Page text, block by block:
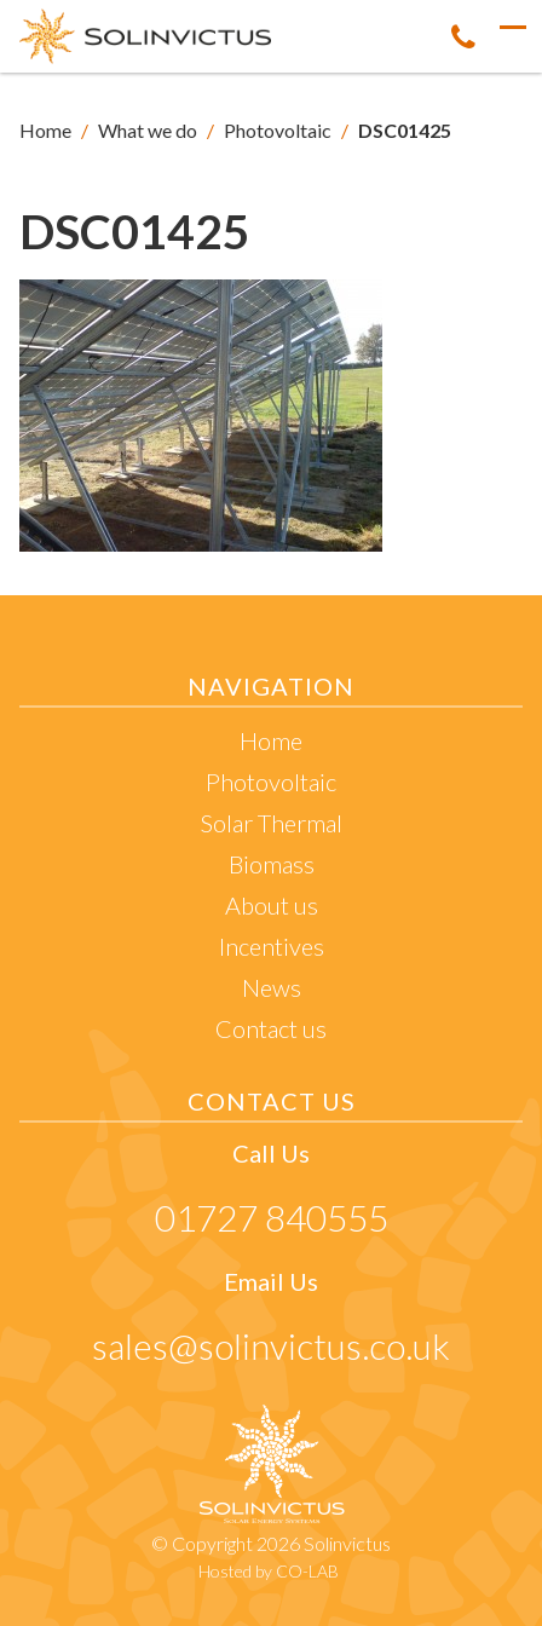
Home / What we do / Photovoltaic / DSC01425
DSC01425
NAVIGATION
Home
Photovoltaic
Solar Thermal
Biomass
About us
Incentives
News
Contact us
CONTACT US
Call Us
01727 840555
Email Us
sales@solinvictus.co.uk
© Copyright 2026 Solinvictus
Hosted by CO-LAB